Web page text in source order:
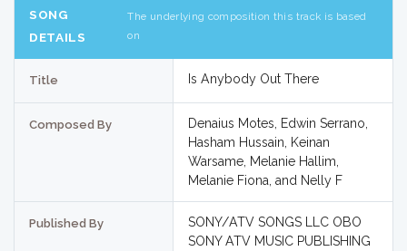
SONG
DETAILS
The underlying composition this track is based
on
Title Is Anybody Out There
Composed By
Denaius Motes, Edwin Serrano,
Hasham Hussain, Keinan
Warsame, Melanie Hallim,
Melanie Fiona, and Nelly F
Published By
SONY/ATV SONGS LLC OBO
SONY ATV MUSIC PUBLISHING